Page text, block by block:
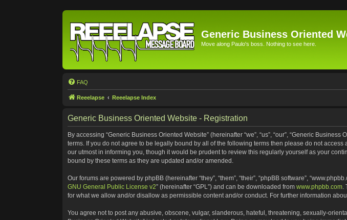
Generic Business Oriented
Move along Paulo's boss. Nothing to see here.
FAQ
Reeelapse Reeelapse Index
Generic Business Oriented Website - Registration
By accessing “Generic Business Oriented Website” (hereinafter “we”, “us”, “our”, “Generic
terms. If you do not agree to be legally bound by all of the following terms then please do not
our utmost in informing you, though it would be prudent to review this regularly yourself as your
bound by these terms as they are updated and/or amended.
Our forums are powered by phpBB (hereinafter “they”, “them”, “their”, “phpBB software”,
GNU General Public License v2” (hereinafter “GPL”) and can be downloaded from www.phpbb.com.
for what we allow and/or disallow as permissible content and/or conduct. For further information
You agree not to post any abusive, obscene, vulgar, slanderous, hateful, threatening, sexually-